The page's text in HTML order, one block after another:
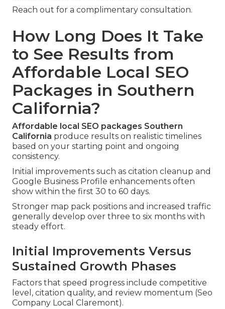
Reach out for a complimentary consultation.
How Long Does It Take
to See Results from
Affordable Local SEO
Packages in Southern
California?
Affordable local SEO packages Southern
California produce results on realistic timelines
based on your starting point and ongoing
consistency.
Initial improvements such as citation cleanup and
Google Business Profile enhancements often
show within the first 30 to 60 days.
Stronger map pack positions and increased traffic
generally develop over three to six months with
steady effort.
Initial Improvements Versus
Sustained Growth Phases
Factors that speed progress include competitive
level, citation quality, and review momentum (Seo
Company Local Claremont).